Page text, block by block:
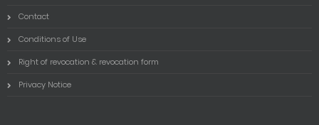
Contact
Conditions of Use
Right of revocation & revocation form
Privacy Notice